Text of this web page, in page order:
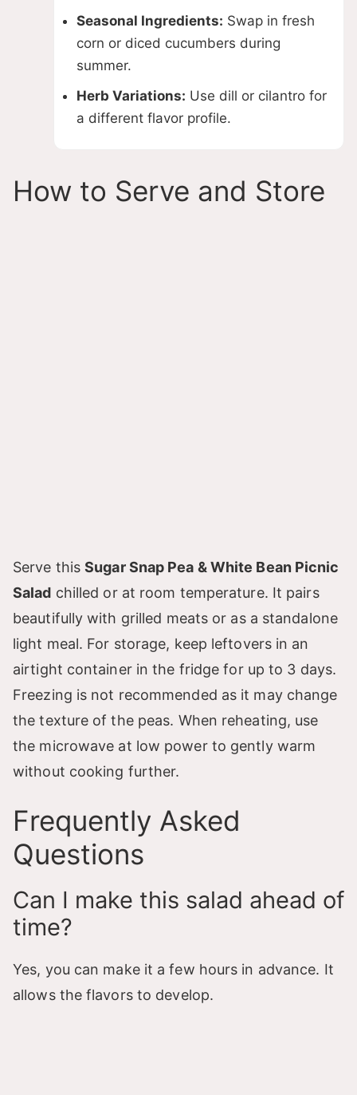
Seasonal Ingredients: Swap in fresh
corn or diced cucumbers during
summer.
Herb Variations: Use dill or cilantro for
a different flavor profile.
How to Serve and Store
Serve thisSugar Snap Pea & White Bean Picnic
Salad chilled or at room temperature. It pairs
beautifully with grilled meats or as a standalone
light meal. For storage, keep leftovers in an
airtight container in the fridge for up to 3 days.
Freezing is not recommended as it may change
the texture of the peas. When reheating, use
the microwave at low power to gently warm
without cooking further.
Frequently Asked
Questions
Can I make this salad ahead of
time?
Yes, you can make it a few hours in advance. It
allows the flavors to develop.